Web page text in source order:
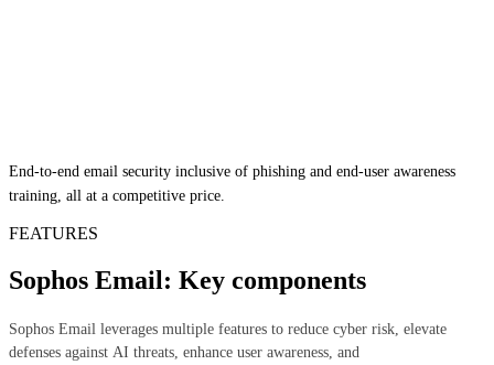
End-to-end email security inclusive of phishing and end-user awareness
training, all at a competitive price.
FEATURES
Sophos Email: Key components
Sophos Email leverages multiple features to reduce cyber risk, elevate
defenses against AI threats, enhance user awareness, and